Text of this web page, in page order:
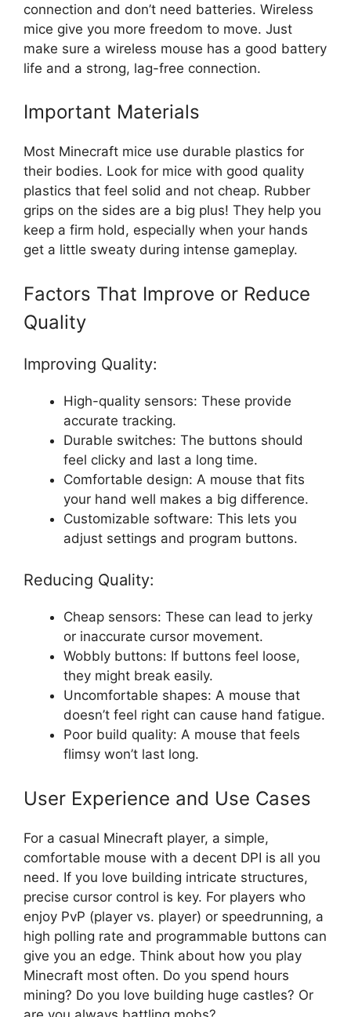
connection and don’t need batteries. Wireless
mice give you more freedom to move. Just
make sure a wireless mouse has a good battery
life and a strong, lag-free connection.
Important Materials
Most Minecraft mice use durable plastics for
their bodies. Look for mice with good quality
plastics that feel solid and not cheap. Rubber
grips on the sides are a big plus! They help you
keep a firm hold, especially when your hands
get a little sweaty during intense gameplay.
Factors That Improve or Reduce
Quality
Improving Quality:
High-quality sensors: These provide
accurate tracking.
Durable switches: The buttons should
feel clicky and last a long time.
Comfortable design: A mouse that fits
your hand well makes a big difference.
Customizable software: This lets you
adjust settings and program buttons.
Reducing Quality:
Cheap sensors: These can lead to jerky
or inaccurate cursor movement.
Wobbly buttons: If buttons feel loose,
they might break easily.
Uncomfortable shapes: A mouse that
doesn’t feel right can cause hand fatigue.
Poor build quality: A mouse that feels
flimsy won’t last long.
User Experience and Use Cases
For a casual Minecraft player, a simple,
comfortable mouse with a decent DPI is all you
need. If you love building intricate structures,
precise cursor control is key. For players who
enjoy PvP (player vs. player) or speedrunning, a
high polling rate and programmable buttons can
give you an edge. Think about how you play
Minecraft most often. Do you spend hours
mining? Do you love building huge castles? Or